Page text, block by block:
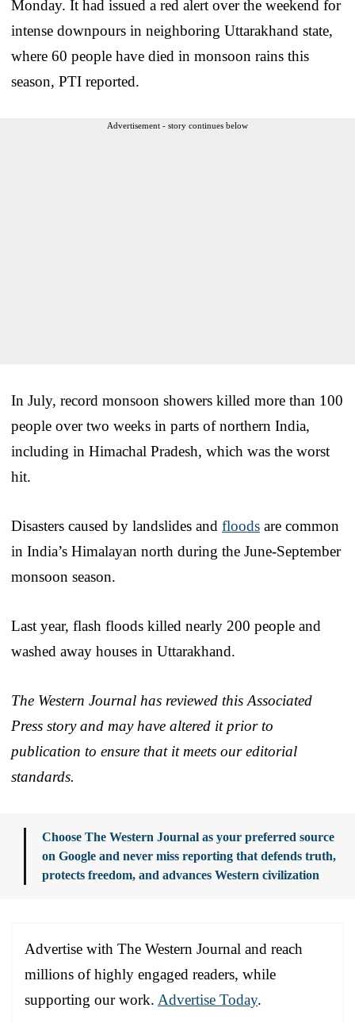
Monday. It had issued a red alert over the weekend for
intense downpours in neighboring Uttarakhand state,
where 60 people have died in monsoon rains this
season, PTI reported.
Advertisement - story continues below
In July, record monsoon showers killed more than 100
people over two weeks in parts of northern India,
including in Himachal Pradesh, which was the worst
hit.
Disasters caused by landslides and floods are common
in India’s Himalayan north during the June-September
monsoon season.
Last year, flash floods killed nearly 200 people and
washed away houses in Uttarakhand.
The Western Journal has reviewed this Associated
Press story and may have altered it prior to
publication to ensure that it meets our editorial
standards.
Choose The Western Journal as your preferred source
on Google and never miss reporting that defends truth,
protects freedom, and advances Western civilization
Advertise with The Western Journal and reach
millions of highly engaged readers, while
supporting our work. Advertise Today.